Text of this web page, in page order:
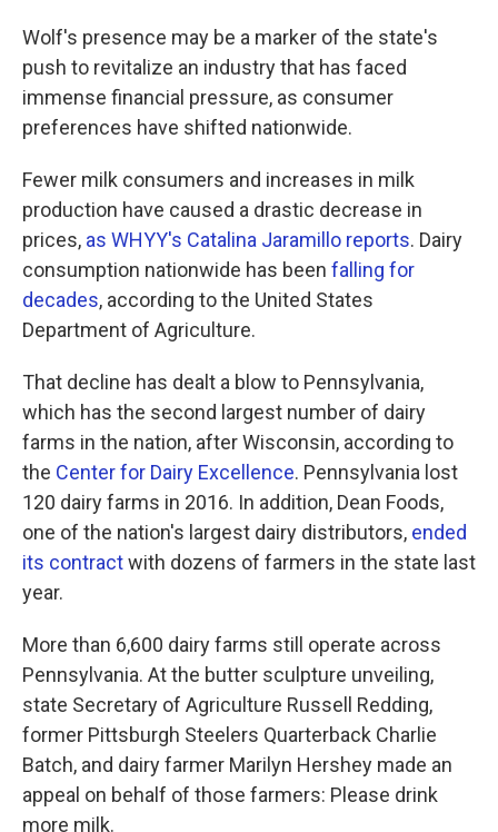
Wolf's presence may be a marker of the state's
push to revitalize an industry that has faced
immense financial pressure, as consumer
preferences have shifted nationwide.
Fewer milk consumers and increases in milk
production have caused a drastic decrease in
prices, as WHYY's Catalina Jaramillo reports. Dairy
consumption nationwide has been falling for
decades, according to the United States
Department of Agriculture.
That decline has dealt a blow to Pennsylvania,
which has the second largest number of dairy
farms in the nation, after Wisconsin, according to
the Center for Dairy Excellence. Pennsylvania lost
120 dairy farms in 2016. In addition, Dean Foods,
one of the nation's largest dairy distributors, ended
its contractwith dozens of farmers in the state last
year.
More than 6,600 dairy farms still operate across
Pennsylvania. At the butter sculpture unveiling,
state Secretary of Agriculture Russell Redding,
former Pittsburgh Steelers Quarterback Charlie
Batch, and dairy farmer Marilyn Hershey made an
appeal on behalf of those farmers: Please drink
more milk.